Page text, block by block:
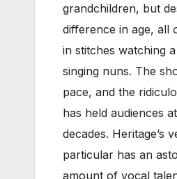
grandchildren, but
difference in age, all
in stitches watching
singing nuns. The
pace, and the
has held audiences
decades. Heritage’s
particular has an
amount of vocal